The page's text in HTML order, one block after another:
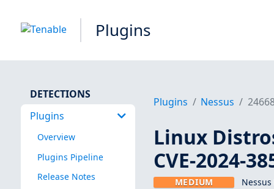
Plugins
DETECTIONS
Plugins
Overview
Plugins Pipeline
Release Notes
Plugins Nessus
Linux
CVE-2024-
MEDIUM